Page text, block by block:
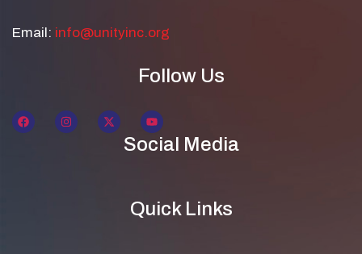
Email: info@unityinc.org
Follow Us
Social Media
Quick Links